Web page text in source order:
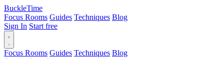
BuckleTime
Focus Rooms Guides Techniques Blog
Sign In Start free
Focus Rooms Guides Techniques Blog